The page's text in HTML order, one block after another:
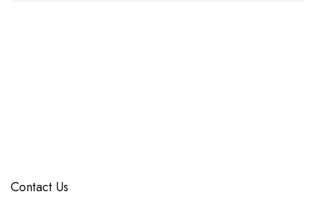
Contact Us